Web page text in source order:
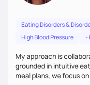
Eating Disorders &
High Blood Pressure
My approach is
grounded in intuitive
meal plans, we focus